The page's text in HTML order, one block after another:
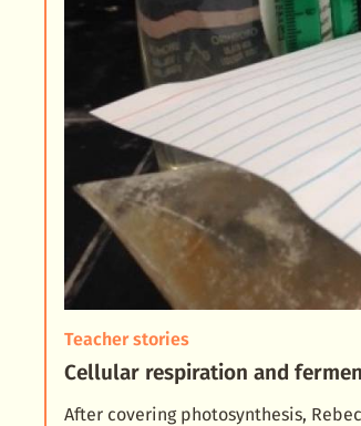
Teacher stories
Cellular respiration and
After covering photosynthesis,